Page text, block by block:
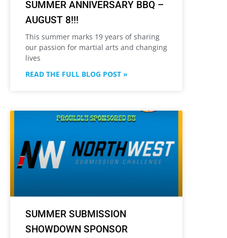
SUMMER ANNIVERSARY BBQ –
AUGUST 8!!!
This summer marks 19 years of sharing
our passion for martial arts and changing
lives
READ THE FULL BLOG POST »
SUMMER SUBMISSION
SHOWDOWN SPONSOR